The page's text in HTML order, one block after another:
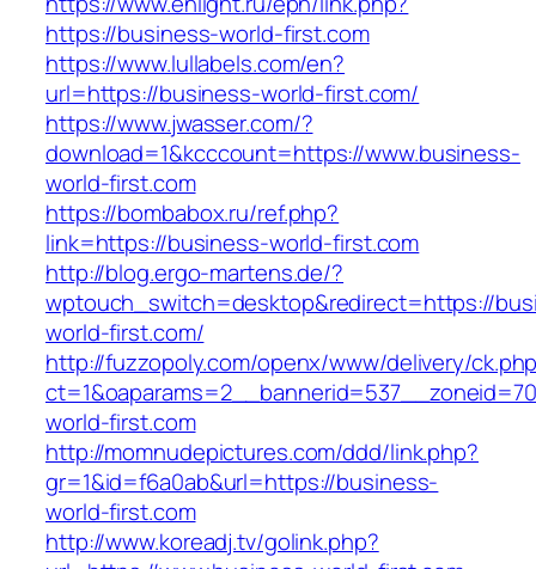
https://business-world-first.com
https://www.lullabels.com/en?
url=https://business-world-first.com/
https://www.jwasser.com/?
download=1&kcccount=https://www.business-
world-first.com
https://bombabox.ru/ref.php?
link=https://business-world-first.com
http://blog.ergo-martens.de/?
wptouch_switch=desktop&redirect=https://
world-first.com/
http://fuzzopoly.com/openx/www/delivery/
world-first.com
http://momnudepictures.com/ddd/link.php?
gr=1&id=f6a0ab&url=https://business-
world-first.com
http://www.koreadj.tv/golink.php?